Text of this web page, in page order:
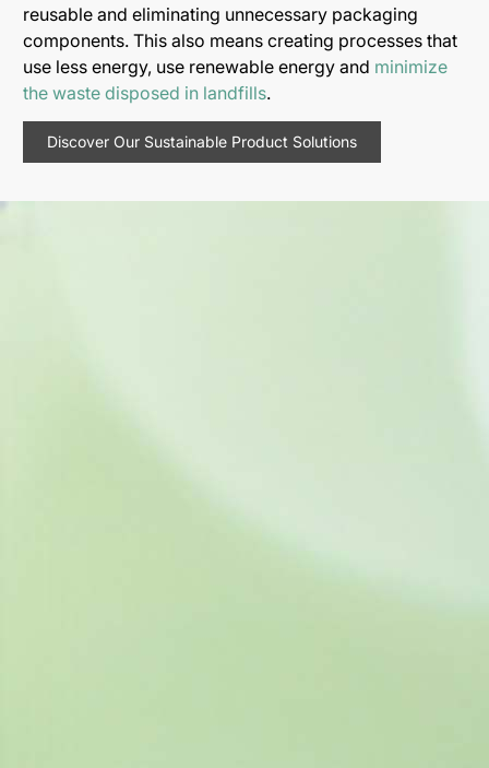
reusable and eliminating unnecessary packaging
components. This also means creating processes that
use less energy, use renewable energy and minimize
the waste disposed in landfills.
Discover Our Sustainable Product Solutions